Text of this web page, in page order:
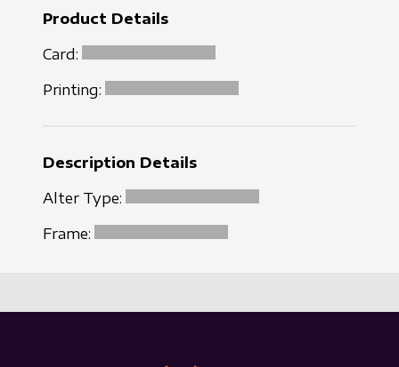
Product Details
Card:
Printing:
Description Details
Alter Type:
Frame: